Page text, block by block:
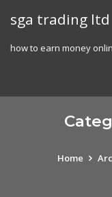
sga trading ltd
how to earn money
Home